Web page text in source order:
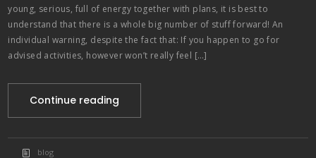
young, serious, full of energy together with plans, it is best to
understand that there is a whole big number of stuff forward! An
individual warning, despite the fact that: If you happen to go for
advised activities, however won’t really feel […]
Continue reading
blog